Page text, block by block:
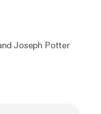
Joseph Potter